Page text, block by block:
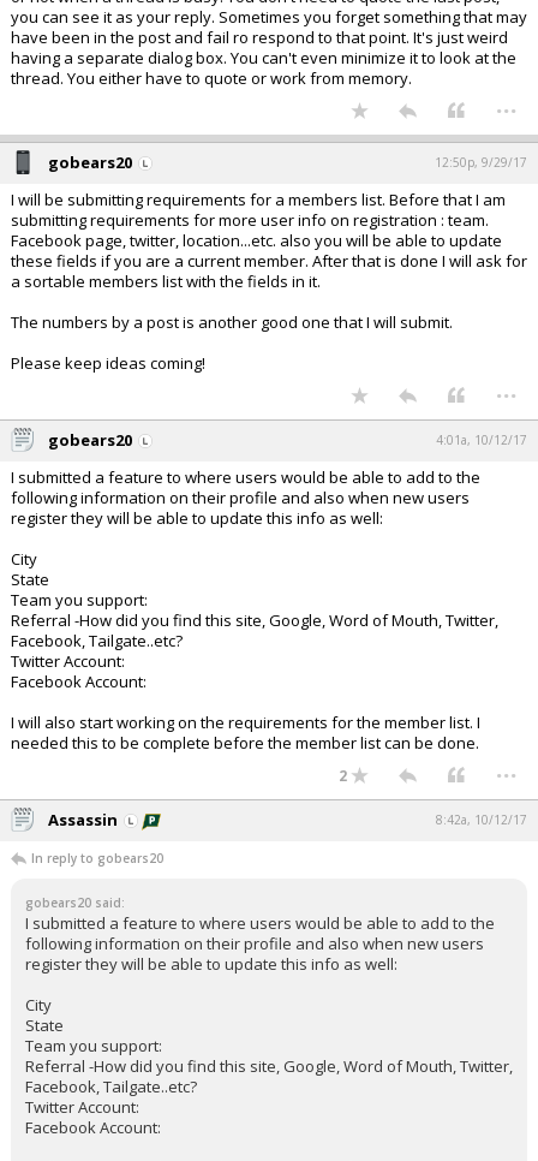
you can see it as your reply. Sometimes you forget something that may
have been in the post and fail ro respond to that point. It's just weird
having a separate dialog box. You can't even minimize it to look at the
thread. You either have to quote or work from memory.
...
gobears20 12:50p, 9/29/17
I will be submitting requirements for a members list. Before that I am
submitting requirements for more user info on registration : team.
Facebook page, twitter, location...etc. also you will be able to update
these fields if you are a current member. After that is done I will ask for
a sortable members list with the fields in it.
The numbers by a post is another good one that I will submit.
Please keep ideas coming!
...
gobears20 4:01a, 10/12/17
I submitted a feature to where users would be able to add to the
following information on their profile and also when new users
register they will be able to update this info as well:
City
State
Team you support:
Referral -How did you find this site, Google, Word of Mouth, Twitter,
Facebook, Tailgate..etc?
Twitter Account:
Facebook Account:
I will also start working on the requirements for the member list. I
needed this to be complete before the member list can be done.
2 ...
Assassin 8:42a, 10/12/17
In reply to gobears20
gobears20 said:
I submitted a feature to where users would be able to add to the
following information on their profile and also when new users
register they will be able to update this info as well:
City
State
Team you support:
Referral -How did you find this site, Google, Word of Mouth, Twitter,
Facebook, Tailgate..etc?
Twitter Account:
Facebook Account: